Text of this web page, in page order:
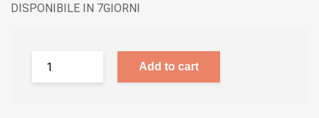
DISPONIBILE IN 7GIORNI
Add to cart